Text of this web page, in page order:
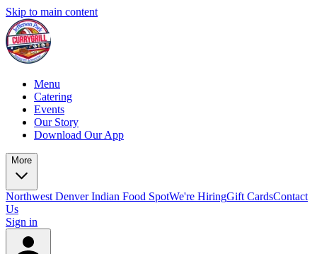
Skip to main content
Menu
Catering
Events
Our Story
Download Our App
More
Northwest Denver Indian Food SpotWe're HiringGift CardsContact
Us
Sign in